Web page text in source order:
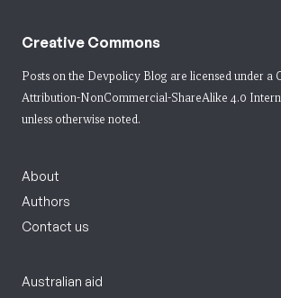
Creative Commons
Posts on the Devpolicy Blog are licensed under a
Attribution-NonCommercial-ShareAlike 4.0
unless otherwise noted.
About
Authors
Contact us
Australian aid